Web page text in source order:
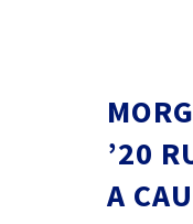
’20
A